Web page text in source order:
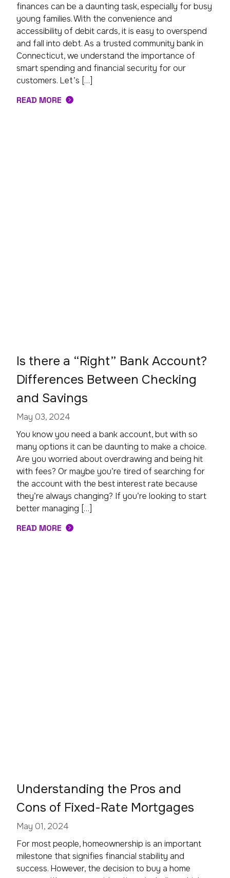
finances can be a daunting task, especially for busy
young families. With the convenience and
accessibility of debit cards, it is easy to overspend
and fall into debt. As a trusted community bank in
Connecticut, we understand the importance of
smart spending and financial security for our
customers. Let’s […]
READ MORE
Is there a “Right” Bank Account?
Differences Between Checking
and Savings
May 03, 2024
You know you need a bank account, but with so
many options it can be daunting to make a choice.
Are you worried about overdrawing and being hit
with fees? Or maybe you’re tired of searching for
the account with the best interest rate because
they’re always changing? If you’re looking to start
better managing […]
READ MORE
Understanding the Pros and
Cons of Fixed-Rate Mortgages
May 01, 2024
For most people, homeownership is an important
milestone that signifies financial stability and
success. However, the decision to buy a home